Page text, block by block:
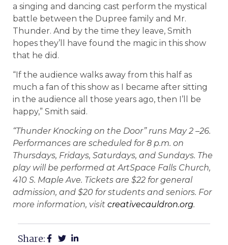
a singing and dancing cast perform the mystical
battle between the Dupree family and Mr.
Thunder. And by the time they leave, Smith
hopes they’ll have found the magic in this show
that he did.
“If the audience walks away from this half as
much a fan of this show as I became after sitting
in the audience all those years ago, then I’ll be
happy,” Smith said.
“Thunder Knocking on the Door” runs May 2 –26.
Performances are scheduled for 8 p.m. on
Thursdays, Fridays, Saturdays, and Sundays. The
play will be performed at ArtSpace Falls Church,
410 S. Maple Ave. Tickets are $22 for general
admission, and $20 for students and seniors. For
more information, visit creativecauldron.org.
Share: